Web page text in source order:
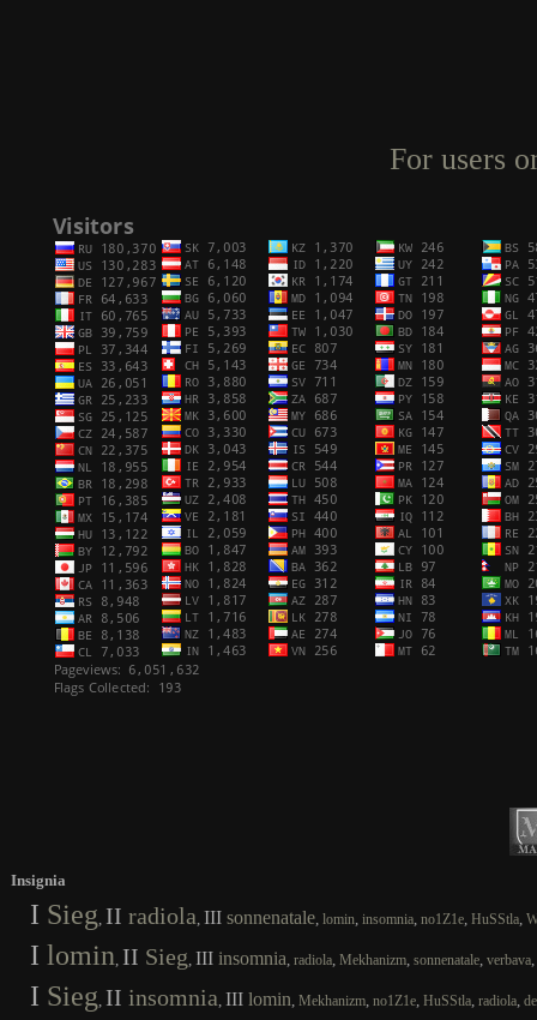
For users
Insignia
I Sieg, II radiola, III sonnenatale, lomin, insomnia, no1Z1e, HuSStla,
I lomin, II Sieg, III insomnia, radiola, Mekhanizm, sonnenatale, verbava,
I Sieg, II insomnia, III lomin, Mekhanizm, no1Z1e, HuSStla, radiola,